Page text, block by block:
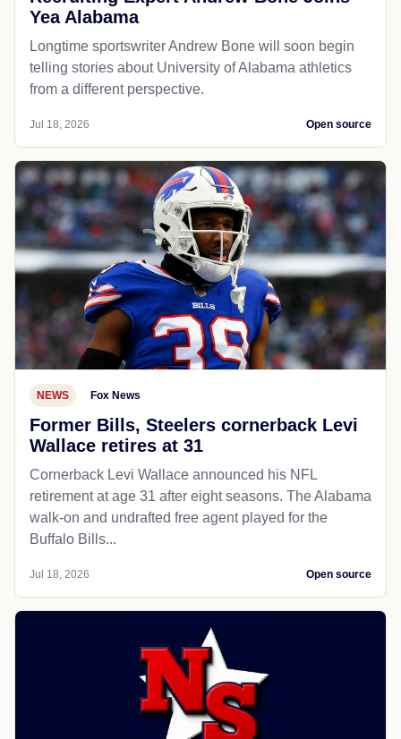
Yea Alabama
Longtime sportswriter Andrew Bone will soon begin
telling stories about University of Alabama athletics
from a different perspective.
Jul 18, 2026 Open source
NEWS Fox News
Former Bills, Steelers cornerback Levi
Wallace retires at 31
Cornerback Levi Wallace announced his NFL
retirement at age 31 after eight seasons. The Alabama
walk-on and undrafted free agent played for the
Buffalo Bills...
Jul 18, 2026 Open source